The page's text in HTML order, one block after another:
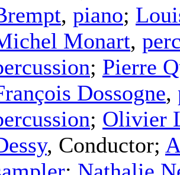
, piano;
Monart,
; Pierre
Dossogne,
; Olivier
, Conductor;